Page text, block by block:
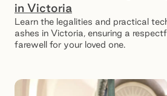
in Victoria
Learn the legalities and practical
ashes in Victoria, ensuring a
farewell for your loved one.